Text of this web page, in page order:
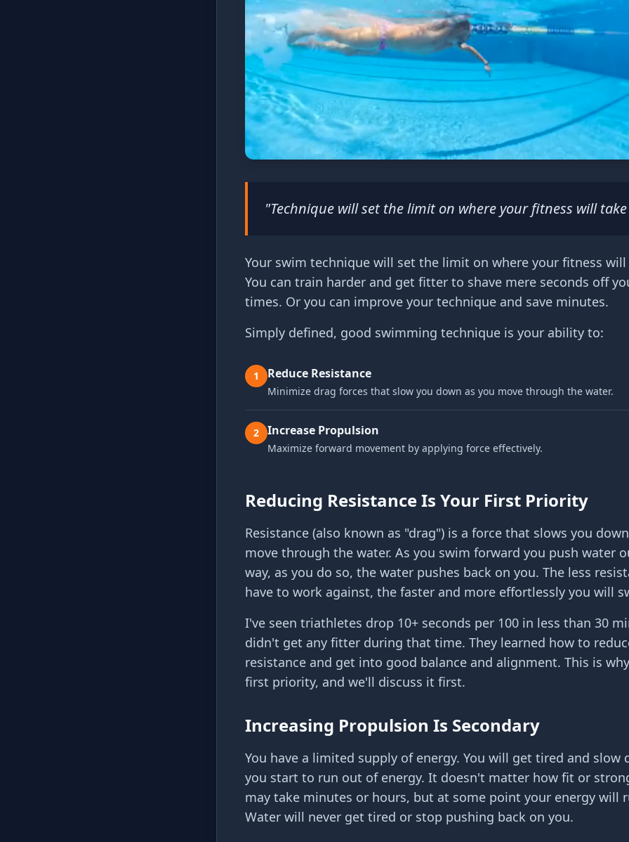
"Technique will set the limit on where your fitness will
Your swim technique will set the limit on where your fitness
You can train harder and get fitter to shave mere seconds off
times. Or you can improve your technique and save minutes.
Simply defined, good swimming technique is your ability to:
1 Reduce Resistance
Minimize drag forces that slow you down as you move through the water.
2 Increase Propulsion
Maximize forward movement by applying force effectively.
Reducing Resistance Is Your First Priority
Resistance (also known as "drag") is a force that slows you
move through the water. As you swim forward you push water
way, as you do so, the water pushes back on you. The less
have to work against, the faster and more effortlessly you will
I've seen triathletes drop 10+ seconds per 100 in less than 30
didn't get any fitter during that time. They learned how to
resistance and get into good balance and alignment. This is
first priority, and we'll discuss it first.
Increasing Propulsion Is Secondary
You have a limited supply of energy. You will get tired and slow
you start to run out of energy. It doesn't matter how fit or
may take minutes or hours, but at some point your energy will
Water will never get tired or stop pushing back on you.